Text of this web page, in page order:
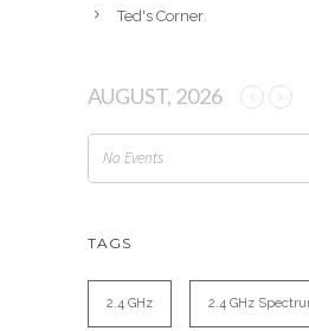
Ted's Corner
AUGUST, 2026
No Events
TAGS
2.4 GHz 2.4 GHz